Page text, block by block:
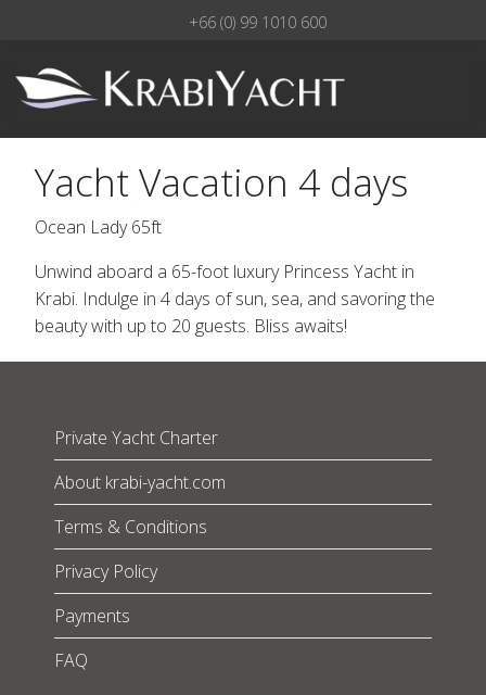
+66 (0) 99 1010 600
Yacht Vacation 4 days
Ocean Lady 65ft
Unwind aboard a 65-foot luxury Princess Yacht in
Krabi. Indulge in 4 days of sun, sea, and savoring the
beauty with up to 20 guests. Bliss awaits!
Private Yacht Charter
About krabi-yacht.com
Terms & Conditions
Privacy Policy
Payments
FAQ